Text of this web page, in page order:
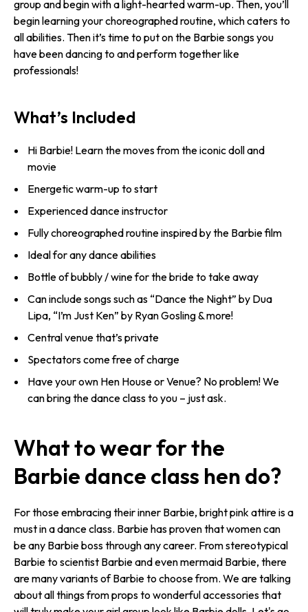
group and begin with a light-hearted warm-up. Then, you’ll
begin learning your choreographed routine, which caters to
all abilities. Then it’s time to put on the Barbie songs you
have been dancing to and perform together like
professionals!
What’s Included
Hi Barbie! Learn the moves from the iconic doll and
movie
Energetic warm-up to start
Experienced dance instructor
Fully choreographed routine inspired by the Barbie film
Ideal for any dance abilities
Bottle of bubbly / wine for the bride to take away
Can include songs such as “Dance the Night” by Dua
Lipa, “I’m Just Ken” by Ryan Gosling & more!
Central venue that’s private
Spectators come free of charge
Have your own Hen House or Venue? No problem! We
can bring the dance class to you – just ask.
What to wear for the
Barbie dance class hen do?
For those embracing their inner Barbie, bright pink attire is a
must in a dance class. Barbie has proven that women can
be any Barbie boss through any career. From stereotypical
Barbie to scientist Barbie and even mermaid Barbie, there
are many variants of Barbie to choose from. We are talking
about all things from props to wonderful accessories that